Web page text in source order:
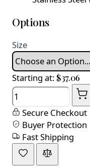
Options
Size
Starting at: $37.06
Quantity
Secure Checkout
Buyer Protection
Fast Shipping